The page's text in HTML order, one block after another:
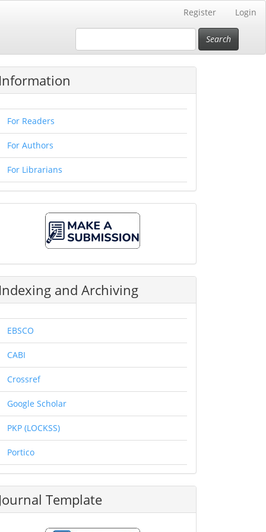
Register Login
Search
Information
For Readers
For Authors
For Librarians
Submission
Indexing and Archiving
EBSCO
CABI
Crossref
Google Scholar
PKP (LOCKSS)
Portico
Journal Template